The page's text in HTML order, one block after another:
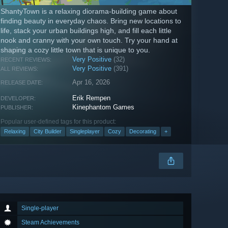
ShantyTown is a relaxing diorama-building game about
finding beauty in everyday chaos. Bring new locations to
life, stack your urban buildings high, and fill each little
nook and cranny with your own touch. Try your hand at
shaping a cozy little town that is unique to you.
RECENT REVIEWS: Very Positive (32)
ALL REVIEWS: Very Positive (391)
RELEASE DATE: Apr 16, 2026
DEVELOPER: Erik Rempen
PUBLISHER: Kinephantom Games
Popular user-defined tags for this product:
Relaxing City Builder Singleplayer Cozy Decorating +
Single-player
Steam Achievements